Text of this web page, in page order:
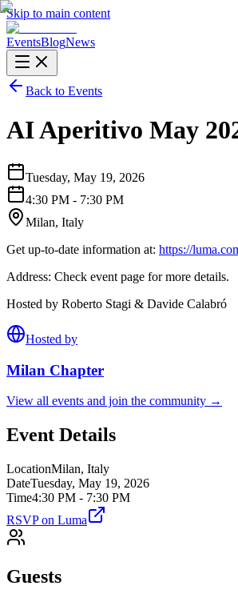
Skip to main content
EventsBlogNews
Back to Events
AI Aperitivo May
Tuesday, May 19, 2026
4:30 PM - 7:30 PM
Milan, Italy
Get up-to-date information at: https://
Address: Check event page for more details.
Hosted by Roberto Stagi & Davide Calabró
Hosted by
Milan Chapter
View all events and join the community →
Event Details
LocationMilan, Italy
DateTuesday, May 19, 2026
Time4:30 PM - 7:30 PM
RSVP on Luma
Guests